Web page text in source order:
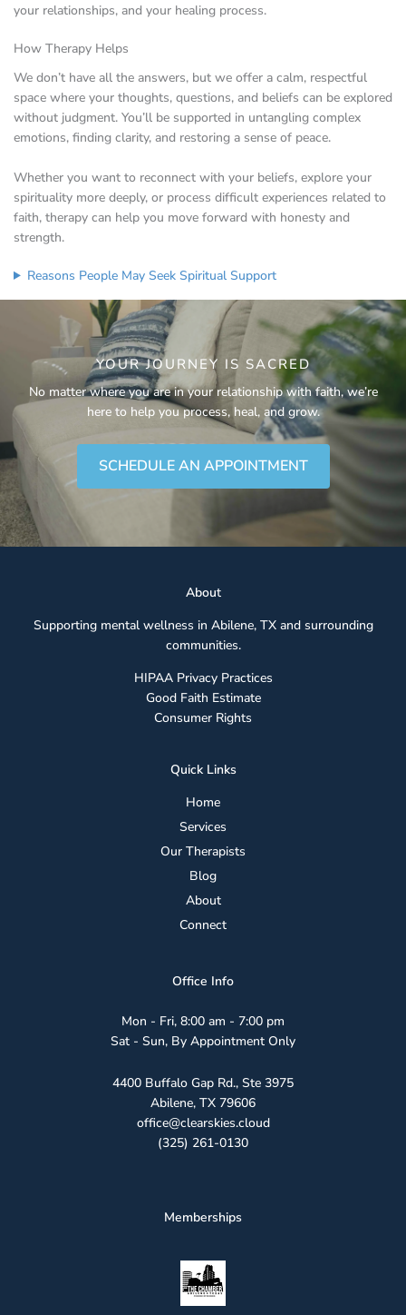
your relationships, and your healing process.
How Therapy Helps
We don’t have all the answers, but we offer a calm, respectful
space where your thoughts, questions, and beliefs can be explored
without judgment. You’ll be supported in untangling complex
emotions, finding clarity, and restoring a sense of peace.
Whether you want to reconnect with your beliefs, explore your
spirituality more deeply, or process difficult experiences related to
faith, therapy can help you move forward with honesty and
strength.
Reasons People May Seek Spiritual Support
YOUR JOURNEY IS SACRED
No matter where you are in your relationship with faith, we’re
here to help you process, heal, and grow.
SCHEDULE AN APPOINTMENT
About
Supporting mental wellness in Abilene, TX and surrounding
communities.
HIPAA Privacy Practices
Good Faith Estimate
Consumer Rights
Quick Links
Home
Services
Our Therapists
Blog
About
Connect
Office Info
Mon - Fri, 8:00 am - 7:00 pm
Sat - Sun, By Appointment Only
4400 Buffalo Gap Rd., Ste 3975
Abilene, TX 79606
office@clearskies.cloud
(325) 261-0130
Memberships